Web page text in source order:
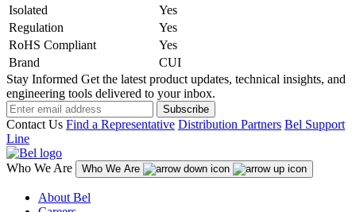
Isolated
Yes
Regulation
Yes
RoHS Compliant
Yes
Brand
CUI
Stay Informed Get the latest product updates, technical insights, and
engineering tools delivered to your inbox.
Subscribe
Contact Us Find a Representative Distribution Partners Bel Support
Line
Who We Are Who We Are
About Bel